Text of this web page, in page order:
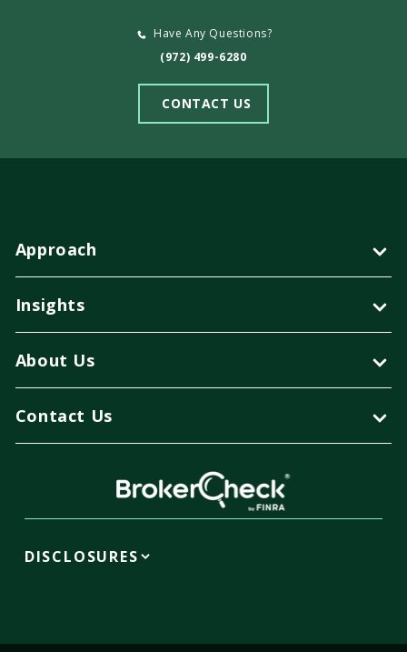
Have Any Questions?
(972) 499-6280
CONTACT US
Approach
Insights
About Us
Contact Us
DISCLOSURES